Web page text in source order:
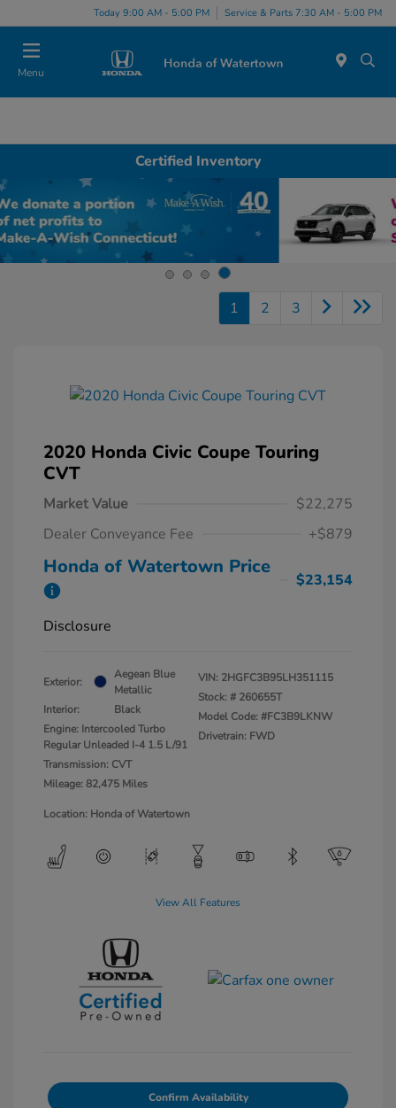
Today 9:00 AM - 5:00 PM Service & Parts 7:30 AM - 5:00 PM
Menu
Certified Inventory
1 2 3
2020 Honda Civic Coupe Touring
CVT
Market Value
$22,275
Dealer Conveyance Fee
+$879
Honda of Watertown Price
$23,154
Disclosure
Exterior:
Aegean Blue
Metallic
Interior:
Black
Engine: Intercooled Turbo
Regular Unleaded I-4 1.5 L/91
Transmission: CVT
Mileage: 82,475 Miles
VIN: 2HGFC3B95LH351115
Stock: # 260655T
Model Code: #FC3B9LKNW
Drivetrain: FWD
Location: Honda of Watertown
View All Features
Confirm Availability